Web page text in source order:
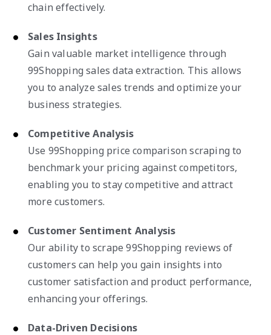
chain effectively.
Sales Insights
Gain valuable market intelligence through
99Shopping sales data extraction. This allows
you to analyze sales trends and optimize your
business strategies.
Competitive Analysis
Use 99Shopping price comparison scraping to
benchmark your pricing against competitors,
enabling you to stay competitive and attract
more customers.
Customer Sentiment Analysis
Our ability to scrape 99Shopping reviews of
customers can help you gain insights into
customer satisfaction and product performance,
enhancing your offerings.
Data-Driven Decisions